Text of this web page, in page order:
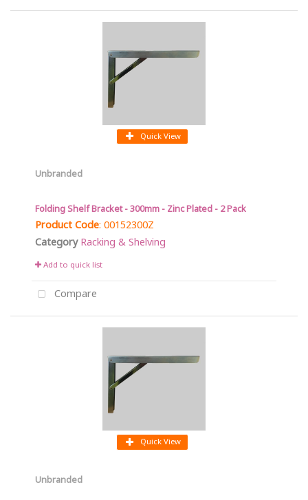
Quick View
Unbranded
Folding Shelf Bracket - 300mm - Zinc Plated - 2 Pack
Product Code: 00152300Z
Category Racking & Shelving
Add to quick list
Compare
Quick View
Unbranded